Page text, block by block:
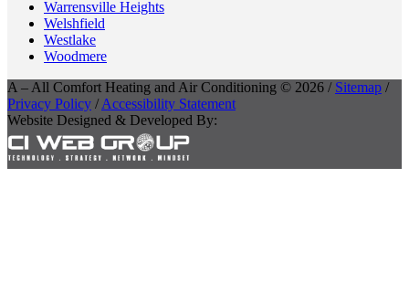
Warrensville Heights
Welshfield
Westlake
Woodmere
A – All Comfort Heating and Air Conditioning © 2026 / Sitemap /
Privacy Policy /Accessibility Statement
Website Designed & Developed By: